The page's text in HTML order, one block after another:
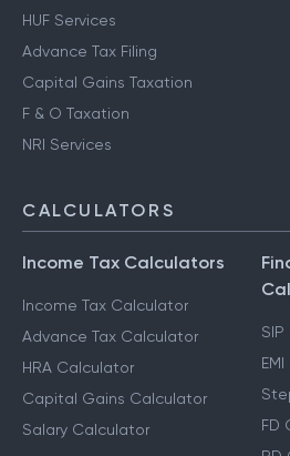
HUF Services
Advance Tax Filing
Capital Gains Taxation
F & O Taxation
NRI Services
CALCULATORS
Income Tax Calculators
Income Tax Calculator
Advance Tax Calculator
HRA Calculator
Capital Gains Calculator
Salary Calculator
FD